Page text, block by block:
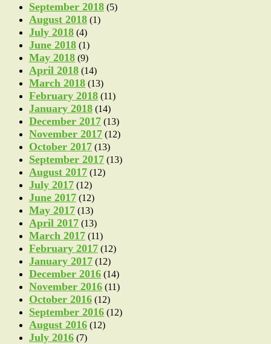
September 2018 (5)
August 2018 (1)
July 2018 (4)
June 2018 (1)
May 2018 (9)
April 2018 (14)
March 2018 (13)
February 2018 (11)
January 2018 (14)
December 2017 (13)
November 2017 (12)
October 2017 (13)
September 2017 (13)
August 2017 (12)
July 2017 (12)
June 2017 (12)
May 2017 (13)
April 2017 (13)
March 2017 (11)
February 2017 (12)
January 2017 (12)
December 2016 (14)
November 2016 (11)
October 2016 (12)
September 2016 (12)
August 2016 (12)
July 2016 (7)